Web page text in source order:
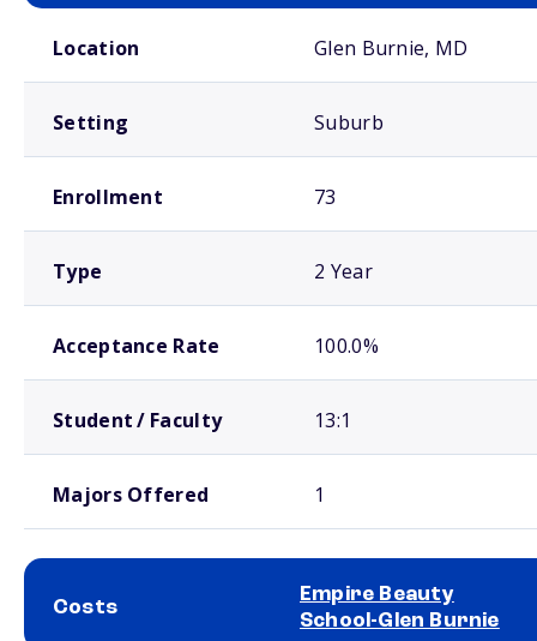
Location Glen Burnie, MD
Setting Suburb
Enrollment 73
Type 2 Year
Acceptance Rate 100.0%
Student / Faculty 13:1
Majors Offered 1
Costs
Empire Beauty
School-Glen Burnie